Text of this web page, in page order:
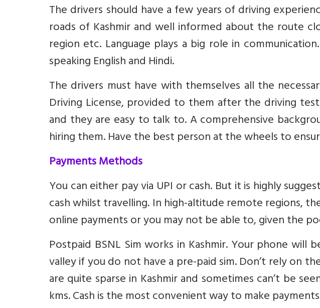
The drivers should have a few years of driving
roads of Kashmir and well informed about the route
region etc. Language plays a big role in
speaking English and Hindi.
The drivers must have with themselves all the
Driving License, provided to them after the driving
and they are easy to talk to. A comprehensive
hiring them. Have the best person at the wheels to
Payments Methods
You can either pay via UPI or cash. But it is highly
cash whilst travelling. In high-altitude remote regions,
online payments or you may not be able to, given the
Postpaid BSNL Sim works in Kashmir. Your phone will
valley if you do not have a pre-paid sim. Don’t rely on
are quite sparse in Kashmir and sometimes can’t be
kms. Cash is the most convenient way to make